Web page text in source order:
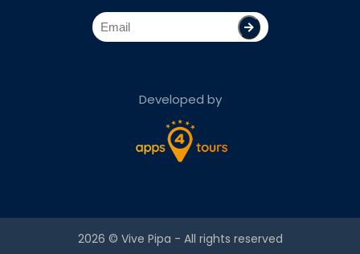
Developed by
2026 © Vive Pipa - All rights reserved